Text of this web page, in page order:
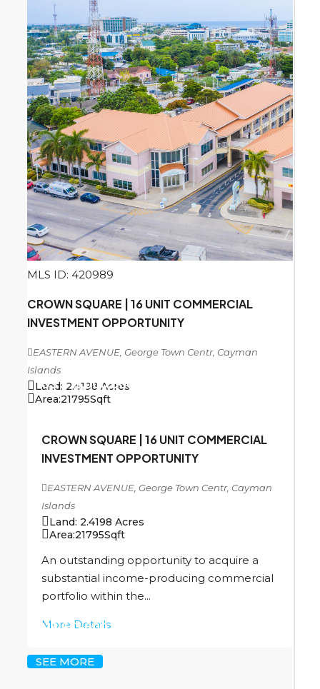
MLS ID: 420989
US$13,000,000
CROWN SQUARE | 16 UNIT COMMERCIAL
INVESTMENT OPPORTUNITY
EASTERN AVENUE, George Town Centr, Cayman
Islands
Land: 2.4198 Acres
Area:21795Sqft
US$13,000,000
CROWN SQUARE | 16 UNIT COMMERCIAL
INVESTMENT OPPORTUNITY
EASTERN AVENUE, George Town Centr, Cayman
Islands
Land: 2.4198 Acres
Area:21795Sqft
An outstanding opportunity to acquire a
substantial income-producing commercial
portfolio within the...
More Details
SEE MORE